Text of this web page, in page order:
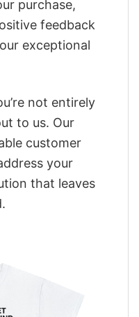
purchase,
feedback
exceptional
not entirely
to us. Our
customer
your
that leaves